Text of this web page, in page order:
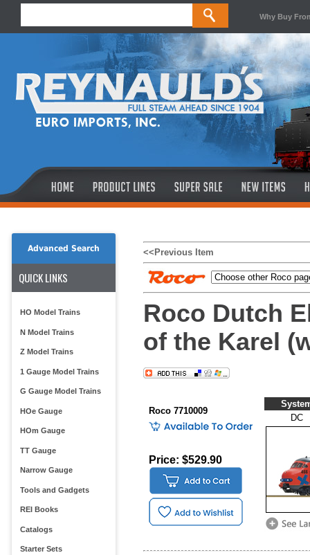
Why Buy
Advanced Search
QUICK LINKS
HO Model Trains
N Model Trains
Z Model Trains
1 Gauge Model Trains
G Gauge Model Trains
HOe Gauge
HOm Gauge
TT Gauge
Narrow Gauge
Tools and Gadgets
REI Books
Catalogs
Starter Sets
<<Previous Item
Roco Dutch
of the Karel
Roco 7710009
Price: $529.90
DC